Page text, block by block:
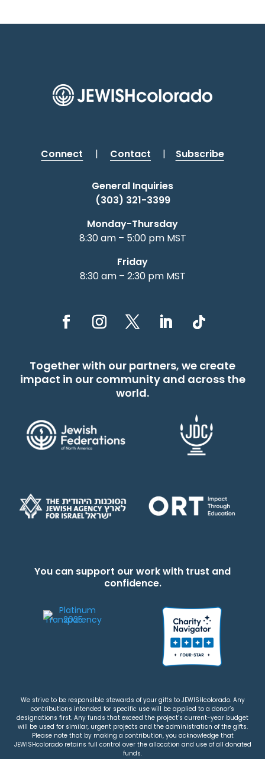
Connect | Contact | Subscribe
General Inquiries
(303) 321-3399
Monday-Thursday
8:30 am – 5:00 pm MST
Friday
8:30 am – 2:30 pm MST
Together with our partners, we create
impact in our community and across the
world.
You can support our work with trust and
confidence.
We strive to be responsible stewards of your gifts to JEWISHcolorado. Any
contributions intended for specific use will be applied to a donor’s
designations first. Any funds that exceed the project’s current-year budget
will be used for similar, urgent projects and the administration of the gifts.
Please note that by making a contribution, you acknowledge that
JEWISHcolorado retains full control over the allocation and use of all donated
funds.